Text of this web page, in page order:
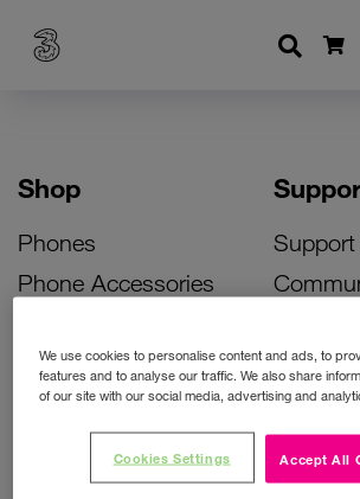
Shop
Phones
Phone Accessories
Bill Pay Phone Deals
Prepay Phone Deals
Accessories Deals
Support
Activate
Unlock
Instant
Device
We use cookies to personalise content and ads, to
features and to analyse our traffic. We also share
of our site with our social media, advertising and
Accept All
Cookies Settings